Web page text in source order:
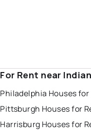
For Rent near
Philadelphia Houses for
Pittsburgh Houses for
Harrisburg Houses for